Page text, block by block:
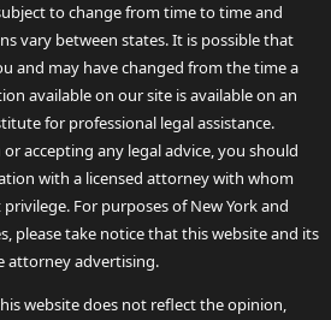
to change from time to time and
vary between states. It is possible that
and may have changed from the time a
available on our site is available on an
for professional legal assistance.
accepting any legal advice, you should
with a licensed attorney with whom
For purposes of New York and
please take notice that this website and its
attorney advertising.
website does not reflect the opinion,